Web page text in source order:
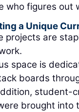
who figures out
a Unique
projects are
space is
boards
student-
brought into